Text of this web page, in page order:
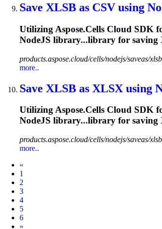
Save XLSB as CSV using
Utilizing Aspose.Cells Cloud SDK
NodeJS library...library for saving
products.aspose.cloud/cells/nodejs/saveas/
more..
Save XLSB as XLSX using
Utilizing Aspose.Cells Cloud SDK
NodeJS library...library for saving
products.aspose.cloud/cells/nodejs/saveas/
more..
«
1
2
3
4
5
6
Next
»